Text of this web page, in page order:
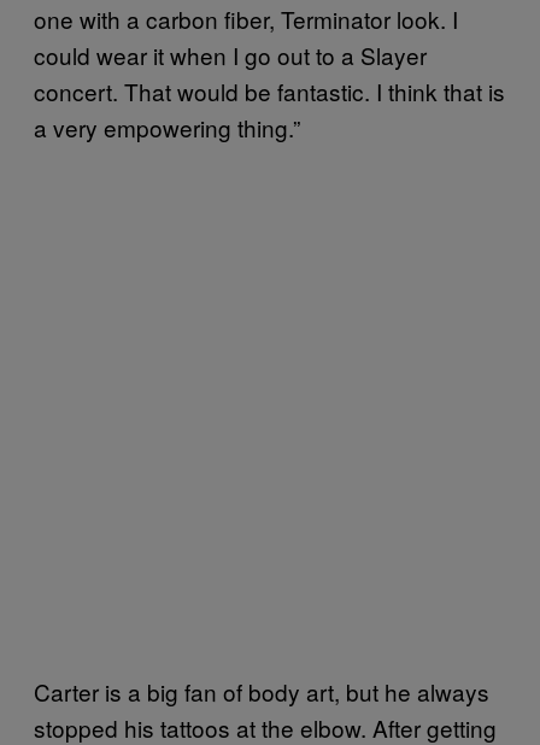
one with a carbon fiber, Terminator look. I
could wear it when I go out to a Slayer
concert. That would be fantastic. I think that is
a very empowering thing.”
Carter is a big fan of body art, but he always
stopped his tattoos at the elbow. After getting